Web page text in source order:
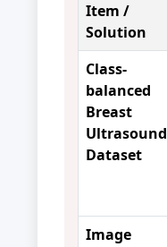
Item /
Solution
Class-
balanced
Breast
Ultrasound
Dataset
Image